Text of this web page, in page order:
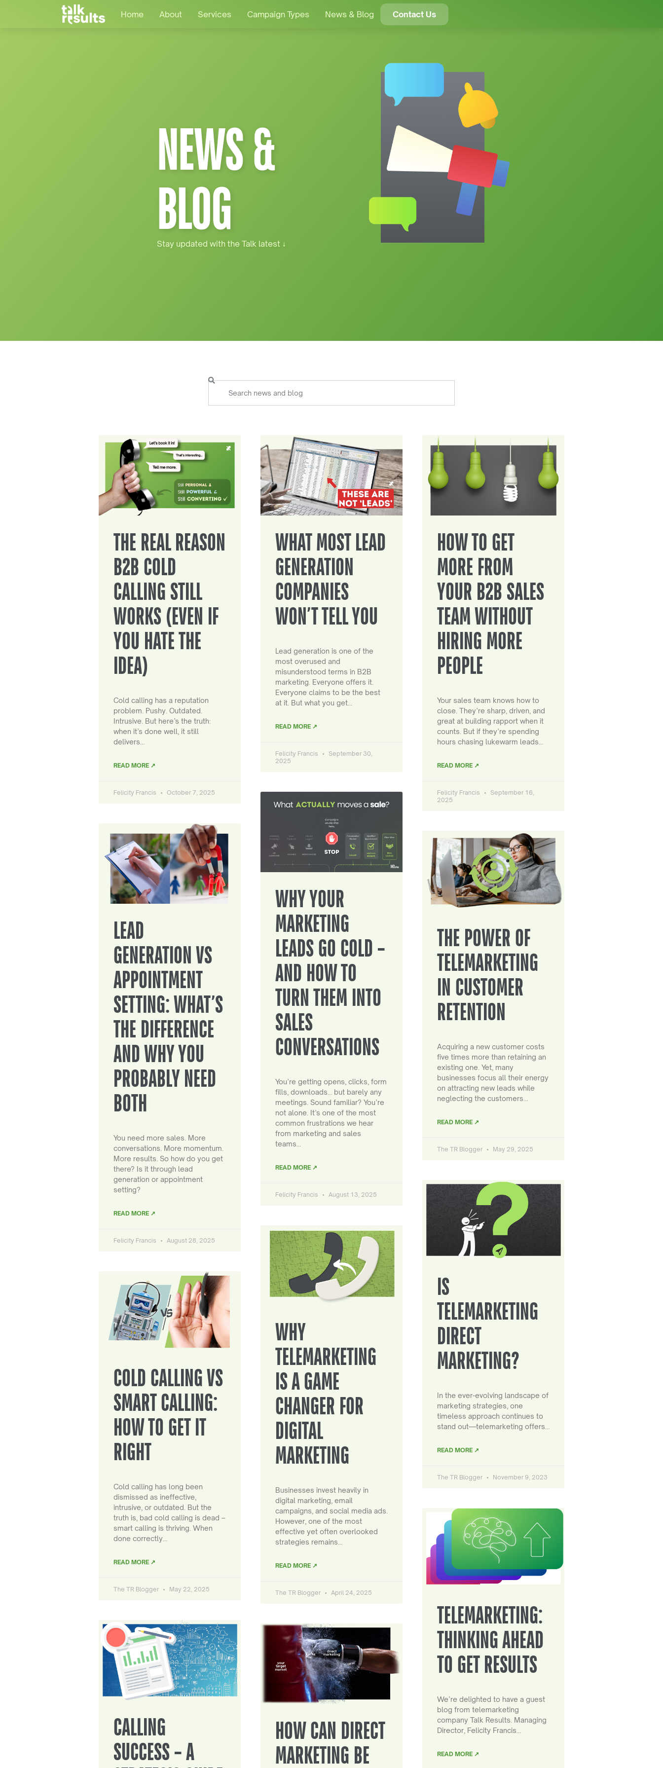
Home About Services Campaign Types News & Blog Contact Us
NEWS &
BLOG
Stay updated with the Talk latest ↓
THE REAL REASON
B2B COLD
CALLING STILL
WORKS (EVEN IF
YOU HATE THE
IDEA)
Cold calling has a reputation
problem. Pushy. Outdated.
Intrusive. But here’s the truth:
when it’s done well, it still
delivers…
READ MORE ↗
Felicity Francis October 7, 2025
WHAT MOST LEAD
GENERATION
COMPANIES
WON’T TELL YOU
Lead generation is one of the
most overused and
misunderstood terms in B2B
marketing. Everyone offers it.
Everyone claims to be the best
at it. But what you get…
READ MORE ↗
Felicity Francis
September 30,
2025
HOW TO GET
MORE FROM
YOUR B2B SALES
TEAM WITHOUT
HIRING MORE
PEOPLE
Your sales team knows how to
close. They’re sharp, driven, and
great at building rapport when it
counts. But if they’re spending
hours chasing lukewarm leads…
READ MORE ↗
Felicity Francis
September 16,
2025
LEAD
GENERATION VS
APPOINTMENT
SETTING: WHAT’S
THE DIFFERENCE
AND WHY YOU
PROBABLY NEED
BOTH
You need more sales. More
conversations. More momentum.
More results. So how do you get
there? Is it through lead
generation or appointment
setting?
READ MORE ↗
Felicity Francis August 28, 2025
WHY YOUR
MARKETING
LEADS GO COLD –
AND HOW TO
TURN THEM INTO
SALES
CONVERSATIONS
You’re getting opens, clicks, form
fills, downloads… but barely any
meetings. Sound familiar? You’re
not alone. It’s one of the most
common frustrations we hear
from marketing and sales
teams…
READ MORE ↗
Felicity Francis August 13, 2025
THE POWER OF
TELEMARKETING
IN CUSTOMER
RETENTION
Acquiring a new customer costs
five times more than retaining an
existing one. Yet, many
businesses focus all their energy
on attracting new leads while
neglecting the customers…
READ MORE ↗
The TR Blogger May 29, 2025
COLD CALLING VS
SMART CALLING:
HOW TO GET IT
RIGHT
Cold calling has long been
dismissed as ineffective,
intrusive, or outdated. But the
truth is, bad cold calling is dead –
smart calling is thriving. When
done correctly…
READ MORE ↗
The TR Blogger May 22, 2025
WHY
TELEMARKETING
IS A GAME
CHANGER FOR
DIGITAL
MARKETING
Businesses invest heavily in
digital marketing, email
campaigns, and social media ads.
However, one of the most
effective yet often overlooked
strategies remains…
READ MORE ↗
The TR Blogger April 24, 2025
IS
TELEMARKETING
DIRECT
MARKETING?
In the ever-evolving landscape of
marketing strategies, one
timeless approach continues to
stand out—telemarketing offers…
READ MORE ↗
The TR Blogger November 9, 2023
CALLING
SUCCESS – A
HOW CAN DIRECT
MARKETING BE
TELEMARKETING:
THINKING AHEAD
TO GET RESULTS
We’re delighted to have a guest
blog from telemarketing
company Talk Results. Managing
Director, Felicity Francis…
READ MORE ↗